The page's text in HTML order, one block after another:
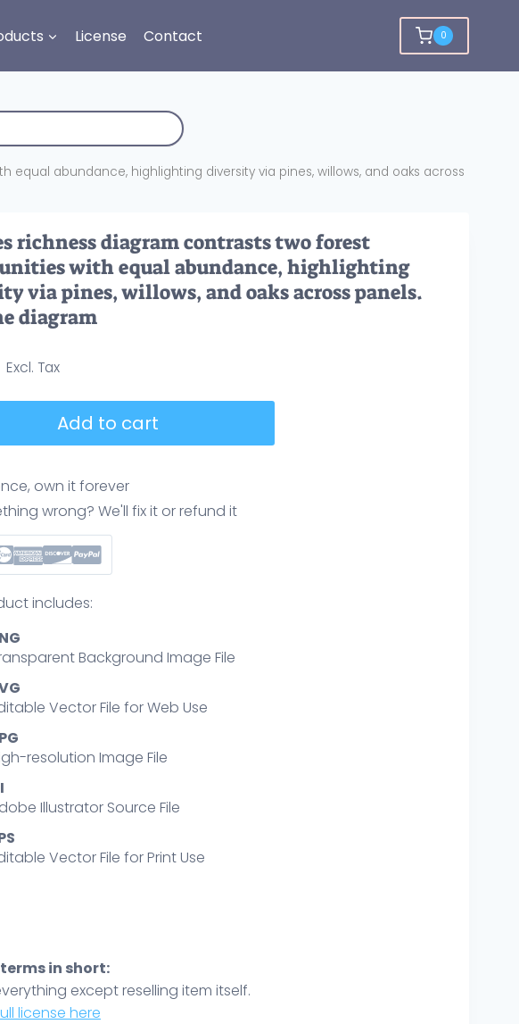
License Contact 0
abundance, highlighting diversity via pines, willows, and oaks across
richness diagram contrasts two forest
with equal abundance, highlighting
via pines, willows, and oaks across panels.
diagram
Add to cart
own it forever
wrong? We'll fix it or refund it
includes:
Background Image File
Vector File for Web Use
resolution Image File
Illustrator Source File
Vector File for Print Use
in short:
except reselling item itself.
license here